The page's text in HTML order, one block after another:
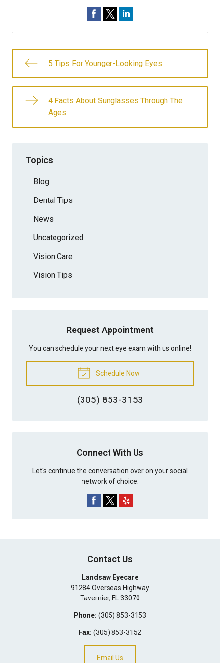
5 Tips For Younger-Looking Eyes
4 Facts About Sunglasses Through The
Ages
Topics
Blog
Dental Tips
News
Uncategorized
Vision Care
Vision Tips
Request Appointment
You can schedule your next eye exam with us online!
Schedule Now
(305) 853-3153
Connect With Us
Let's continue the conversation over on your social
network of choice.
Contact Us
Landsaw Eyecare
91284 Overseas Highway
Tavernier, FL 33070
Phone: (305) 853-3153
Fax: (305) 853-3152
Email Us